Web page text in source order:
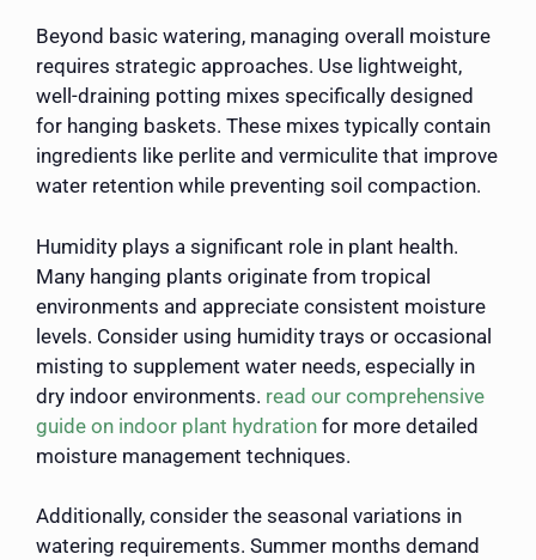
Beyond basic watering, managing overall moisture
requires strategic approaches. Use lightweight,
well-draining potting mixes specifically designed
for hanging baskets. These mixes typically contain
ingredients like perlite and vermiculite that improve
water retention while preventing soil compaction.
Humidity plays a significant role in plant health.
Many hanging plants originate from tropical
environments and appreciate consistent moisture
levels. Consider using humidity trays or occasional
misting to supplement water needs, especially in
dry indoor environments. read our comprehensive
guide on indoor plant hydration for more detailed
moisture management techniques.
Additionally, consider the seasonal variations in
watering requirements. Summer months demand